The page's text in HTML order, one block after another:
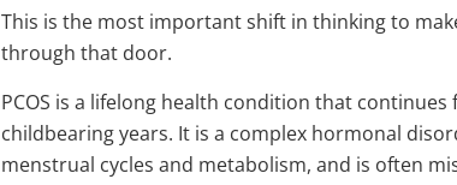
This is the most important shift in thinking to
through that door.
PCOS is a lifelong health condition that continues
childbearing years. It is a complex hormonal
menstrual cycles and metabolism, and is often